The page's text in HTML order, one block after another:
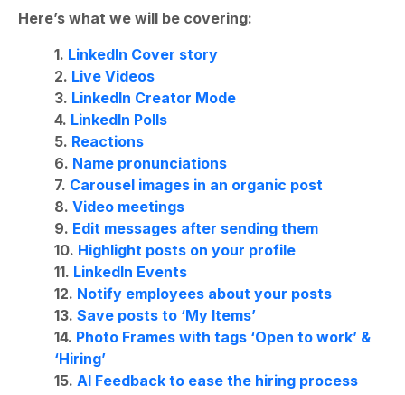
Here’s what we will be covering:
1. LinkedIn Cover story
2. Live Videos
3. LinkedIn Creator Mode
4. LinkedIn Polls
5. Reactions
6. Name pronunciations
7. Carousel images in an organic post
8. Video meetings
9. Edit messages after sending them
10. Highlight posts on your profile
11. LinkedIn Events
12. Notify employees about your posts
13. Save posts to ‘My Items’
14. Photo Frames with tags ‘Open to work’ &
‘Hiring’
15. AI Feedback to ease the hiring process